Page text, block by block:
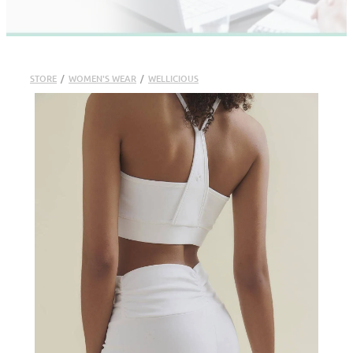
STORE / WOMEN'S WEAR / WELLICIOUS